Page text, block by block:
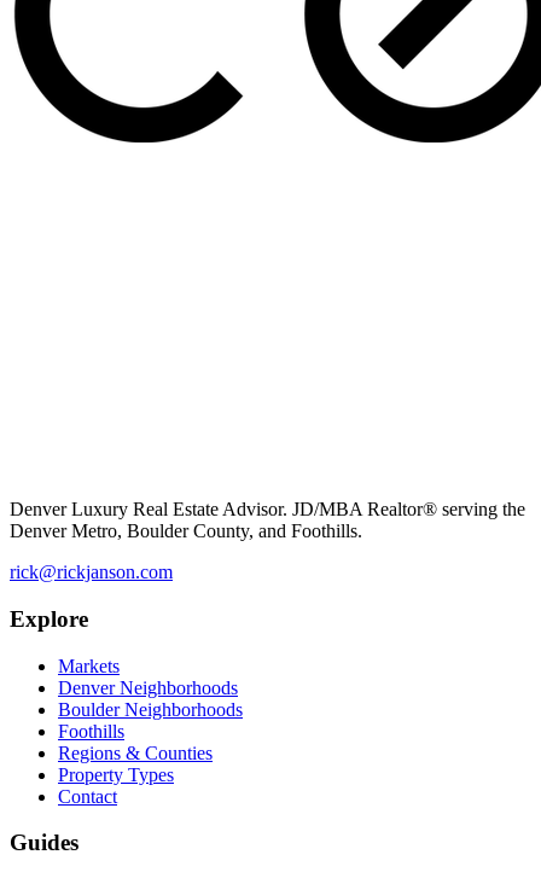
Denver Luxury Real Estate Advisor. JD/MBA Realtor® serving the
Denver Metro, Boulder County, and Foothills.
rick@rickjanson.com
Explore
Markets
Denver Neighborhoods
Boulder Neighborhoods
Foothills
Regions & Counties
Property Types
Contact
Guides